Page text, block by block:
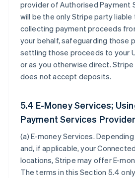
provider of Authorised Payment
will be the only Stripe party
collecting payment proceeds
your behalf, safeguarding those
settling those proceeds to your
or as you otherwise direct. Stripe
does not accept deposits.
5.4 E-Money Services;
Payment Services
(a)E-money Services.
and, if applicable, your
locations, Stripe may offer E-
The terms in this Section 5.4